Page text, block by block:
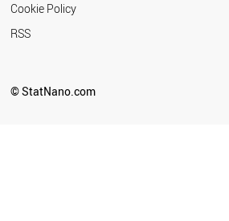
Cookie Policy
RSS
© StatNano.com